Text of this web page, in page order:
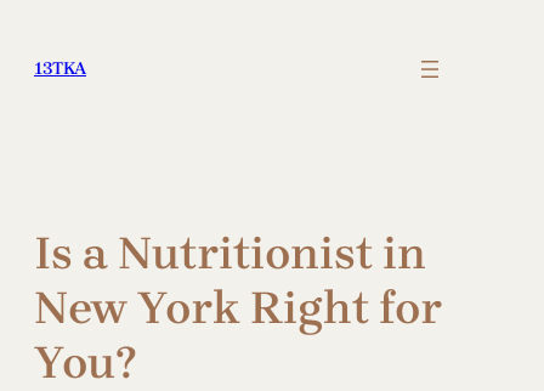
content
13TKA
Is a Nutritionist in
New York Right for
You?